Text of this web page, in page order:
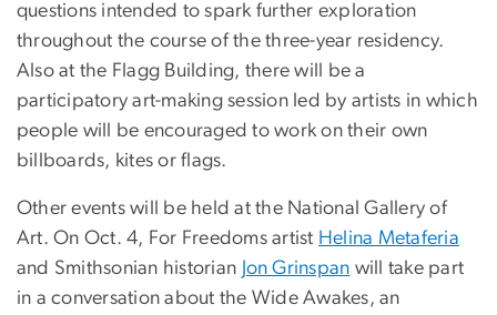
questions intended to spark further exploration
throughout the course of the three-year residency.
Also at the Flagg Building, there will be a
participatory art-making session led by artists in which
people will be encouraged to work on their own
billboards, kites or flags.
Other events will be held at the National Gallery of
Art. On Oct. 4, For Freedoms artist Helina Metaferia
and Smithsonian historian Jon Grinspan will take part
in a conversation about the Wide Awakes, an